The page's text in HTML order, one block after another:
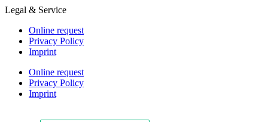
Legal & Service
Online request
Privacy Policy
Imprint
Online request
Privacy Policy
Imprint